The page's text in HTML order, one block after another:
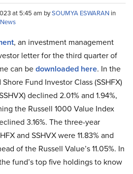
at 5:45 am bySOUMYA ESWARAN in
News
, an investment management
letter for the third quarter of
can bedownloaded here. In the
Fund Investor Class (SSHFX)
declined 2.01% and 1.94%,
the Russell 1000 Value Index
3.16%. The three-year
and SSHVX were 11.83% and
of the Russell Value’s 11.05%. In
fund’s top five holdings to know